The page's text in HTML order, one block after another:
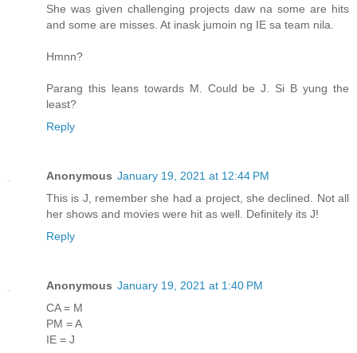
She was given challenging projects daw na some are hits
and some are misses. At inask jumoin ng IE sa team nila.
Hmnn?
Parang this leans towards M. Could be J. Si B yung the
least?
Reply
Anonymous January 19, 2021 at 12:44 PM
This is J, remember she had a project, she declined. Not all
her shows and movies were hit as well. Definitely its J!
Reply
Anonymous January 19, 2021 at 1:40 PM
CA = M
PM = A
IE = J